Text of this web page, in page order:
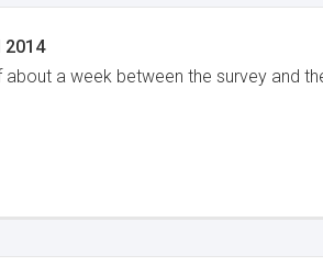
2014
a week between the survey and